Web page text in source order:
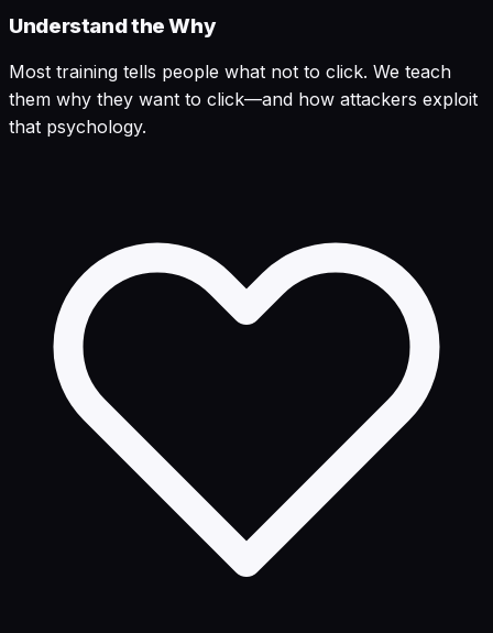
Understand the Why
Most training tells people what not to click. We teach
them why they want to click—and how attackers exploit
that psychology.